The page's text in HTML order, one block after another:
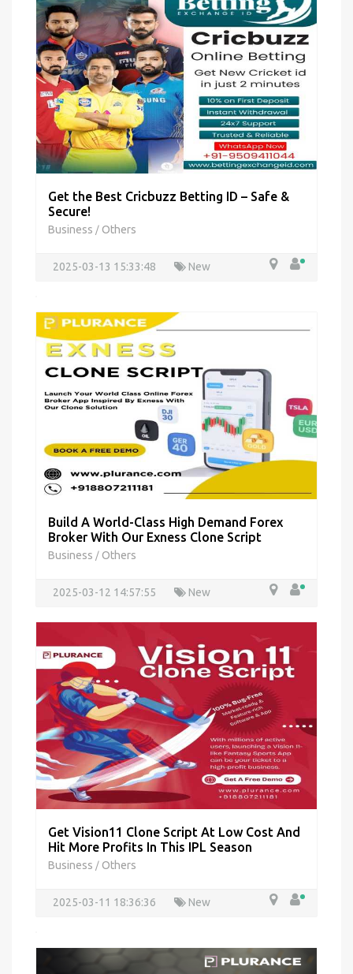
Get the Best Cricbuzz Betting ID – Safe &
Secure!
Business / Others
2025-03-13 15:33:48 New
Build A World-Class High Demand Forex
Broker With Our Exness Clone Script
Business / Others
2025-03-12 14:57:55 New
Get Vision11 Clone Script At Low Cost And
Hit More Profits In This IPL Season
Business / Others
2025-03-11 18:36:36 New